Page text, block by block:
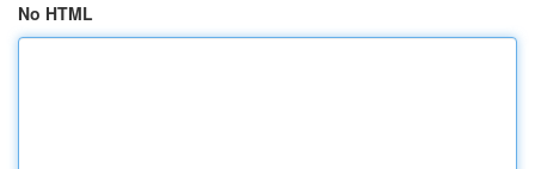
No HTML